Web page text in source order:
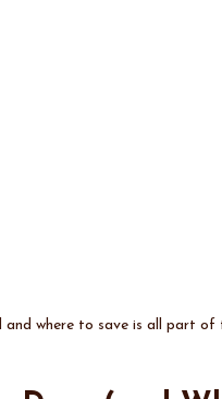
where to save is all part of